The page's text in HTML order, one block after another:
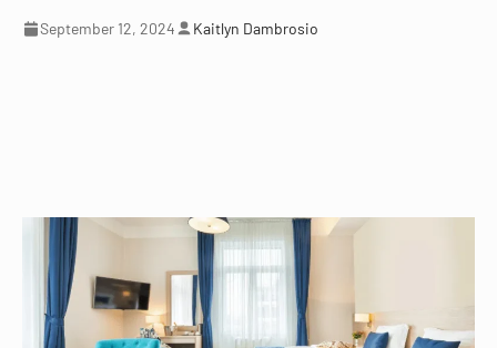
September 12, 2024 Kaitlyn Dambrosio